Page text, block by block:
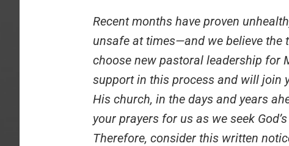
Recent months have proven
unsafe at times—and we believe
choose new pastoral leadership for
support in this process and will join
His church, in the days and years
your prayers for us as we seek
Therefore, consider this written